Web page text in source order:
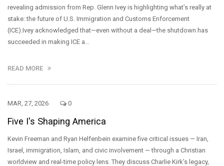
revealing admission from Rep. Glenn Ivey is highlighting what’s really at
stake: the future of U.S. Immigration and Customs Enforcement
(ICE).Ivey acknowledged that—even without a deal—the shutdown has
succeeded in making ICE a…
READ MORE
MAR, 27, 2026 0
Five I's Shaping America
Kevin Freeman and Ryan Helfenbein examine five critical issues — Iran,
Israel, immigration, Islam, and civic involvement — through a Christian
worldview and real-time policy lens. They discuss Charlie Kirk’s legacy,